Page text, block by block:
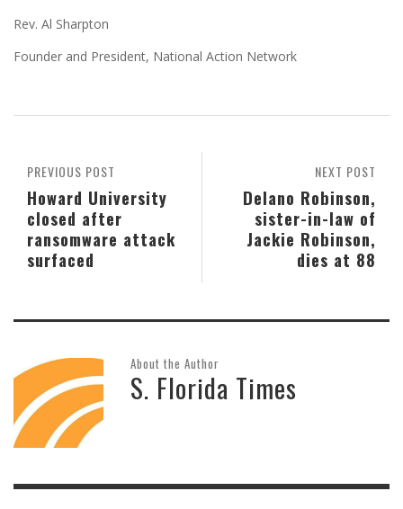
Rev. Al Sharpton
Founder and President, National Action Network
NEXT POST
Delano Robinson,
sister-in-law of
Jackie Robinson,
dies at 88
PREVIOUS POST
Howard University
closed after
ransomware attack
surfaced
About the Author
S. Florida Times